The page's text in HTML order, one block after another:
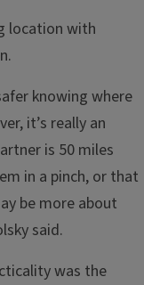
location with
knowing where
it’s really an
is 50 miles
in a pinch, or that
be more about
said.
was the